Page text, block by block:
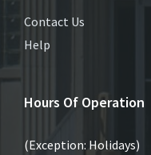
Contact Us
Help
Hours Of Operation
(Exception: Holidays)